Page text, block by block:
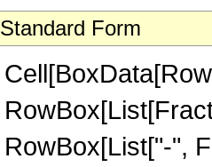
Standard Form
RowBox[List["-",